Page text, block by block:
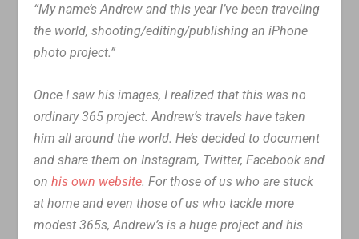
“My name’s Andrew and this year I’ve been traveling
the world, shooting/editing/publishing an iPhone
photo project.”
Once I saw his images, I realized that this was no
ordinary 365 project. Andrew’s travels have taken
him all around the world. He’s decided to document
and share them on Instagram, Twitter, Facebook and
onhis own website. For those of us who are stuck
at home and even those of us who tackle more
modest 365s, Andrew’s is a huge project and his